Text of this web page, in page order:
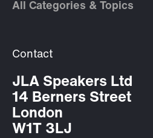
All Categories & Topics
Contact
JLA Speakers Ltd
14 Berners Street
London
W1T 3LJ